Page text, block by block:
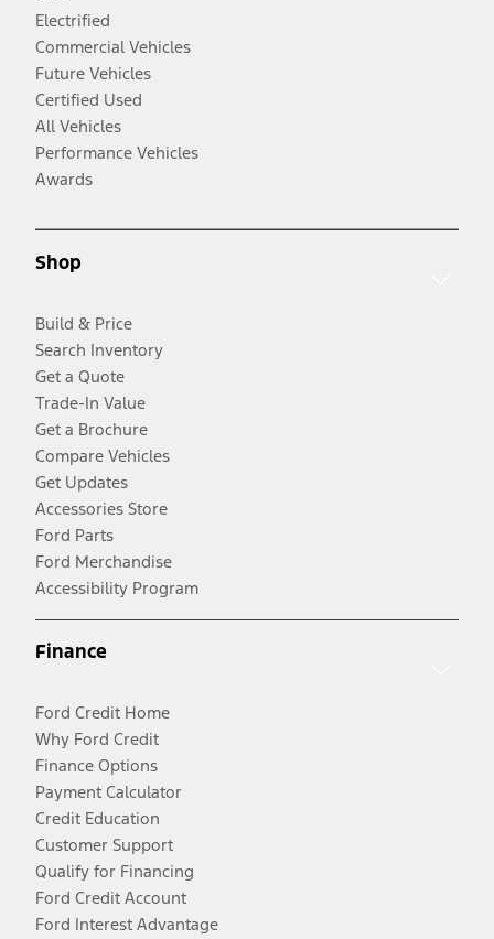
Electrified
Commercial Vehicles
Future Vehicles
Certified Used
All Vehicles
Performance Vehicles
Awards
Shop
Build & Price
Search Inventory
Get a Quote
Trade-In Value
Get a Brochure
Compare Vehicles
Get Updates
Accessories Store
Ford Parts
Ford Merchandise
Accessibility Program
Finance
Ford Credit Home
Why Ford Credit
Finance Options
Payment Calculator
Credit Education
Customer Support
Qualify for Financing
Ford Credit Account
Ford Interest Advantage